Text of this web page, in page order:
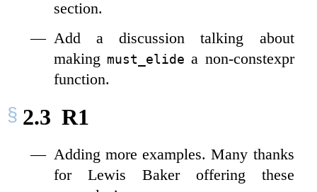
section.
Add a discussion talking about
making must_elide a non-constexpr
function.
2.3 R1
Adding more examples. Many thanks
for Lewis Baker offering these